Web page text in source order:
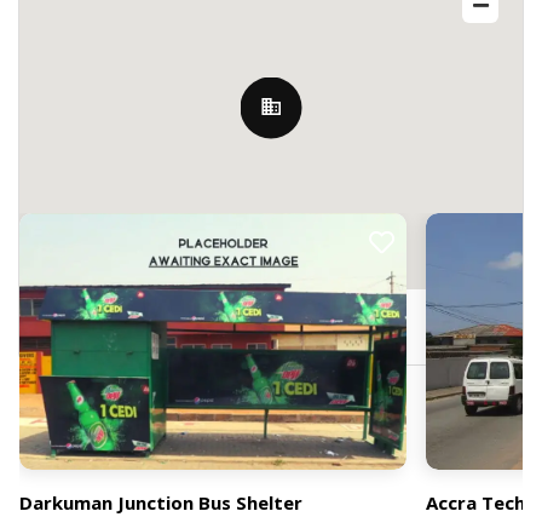
97 Darkuman Rd, Accra, Ghana
Darkuman Junction Bus Shelter Accra